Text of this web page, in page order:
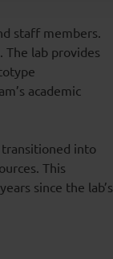
staff members.
lab provides
academic
transitioned into
This
since the lab’s